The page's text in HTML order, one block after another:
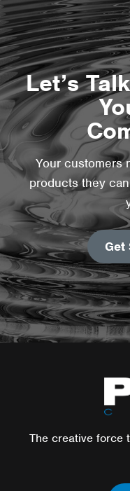
Let’s
Your customers
products they
Get
The creative force